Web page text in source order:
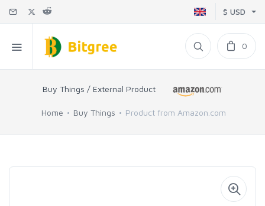
$ USD
0
Buy Things / External Product
Home Buy Things Product from Amazon.com